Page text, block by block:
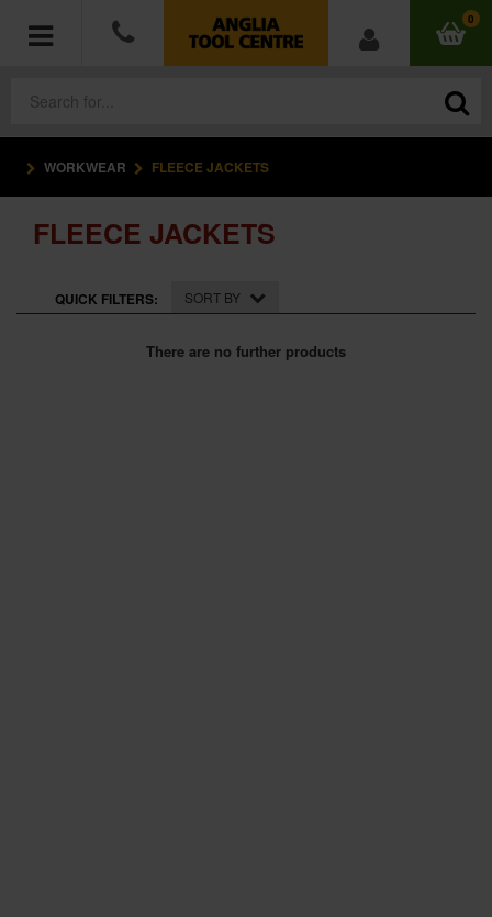
0
POWER TOOLS
ACCESSORIES
HAND TOOLS
MEASURING TOOLS
WORKWEAR FLEECE JACKETS
FLEECE JACKETS
QUICK FILTERS: SORT BY
There are no further products